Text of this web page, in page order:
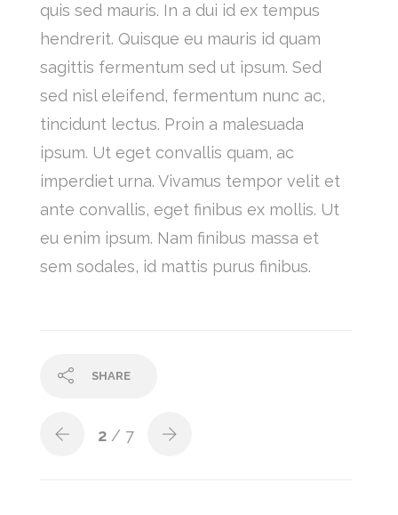
quis sed mauris. In a dui id ex tempus
hendrerit. Quisque eu mauris id quam
sagittis fermentum sed ut ipsum. Sed
sed nisl eleifend, fermentum nunc ac,
tincidunt lectus. Proin a malesuada
ipsum. Ut eget convallis quam, ac
imperdiet urna. Vivamus tempor velit et
ante convallis, eget finibus ex mollis. Ut
eu enim ipsum. Nam finibus massa et
sem sodales, id mattis purus finibus.
SHARE
2 / 7